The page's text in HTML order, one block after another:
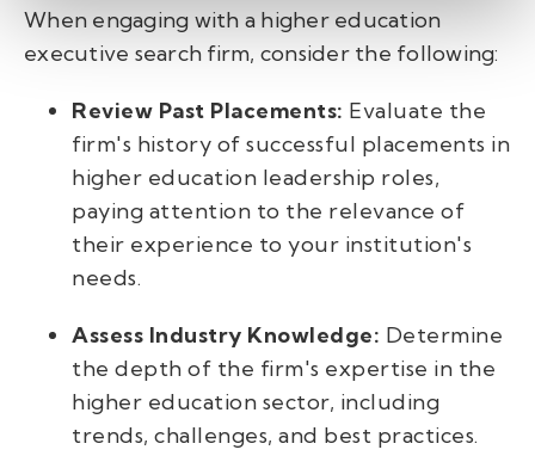
When engaging with a higher education
executive search firm, consider the following:
Review Past Placements: Evaluate the
firm's history of successful placements in
higher education leadership roles,
paying attention to the relevance of
their experience to your institution's
needs.
Assess Industry Knowledge: Determine
the depth of the firm's expertise in the
higher education sector, including
trends, challenges, and best practices.